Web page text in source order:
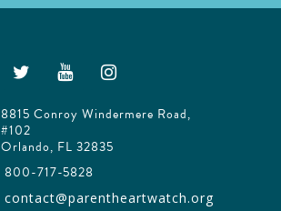
8815 Conroy Windermere Road,
#102
Orlando, FL 32835
800-717-5828
contact@parentheartwatch.org